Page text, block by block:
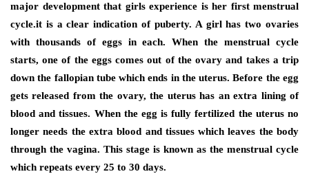
major development that girls experience is her first menstrual
cycle.it is a clear indication of puberty. A girl has two ovaries
with thousands of eggs in each. When the menstrual cycle
starts, one of the eggs comes out of the ovary and takes a trip
down the fallopian tube which ends in the uterus. Before the egg
gets released from the ovary, the uterus has an extra lining of
blood and tissues. When the egg is fully fertilized the uterus no
longer needs the extra blood and tissues which leaves the body
through the vagina. This stage is known as the menstrual cycle
which repeats every 25 to 30 days.